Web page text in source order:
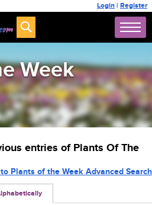
Login | Register
Week
entries of Plants Of The
Plants of the Week Advanced Search